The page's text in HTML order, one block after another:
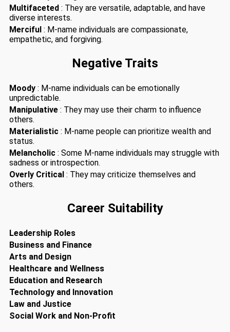
Multifaceted : They are versatile, adaptable, and have
diverse interests.
Merciful : M-name individuals are compassionate,
empathetic, and forgiving.
Negative Traits
Moody : M-name individuals can be emotionally
unpredictable.
Manipulative : They may use their charm to influence
others.
Materialistic : M-name people can prioritize wealth and
status.
Melancholic : Some M-name individuals may struggle with
sadness or introspection.
Overly Critical : They may criticize themselves and
others.
Career Suitability
Leadership Roles
Business and Finance
Arts and Design
Healthcare and Wellness
Education and Research
Technology and Innovation
Law and Justice
Social Work and Non-Profit